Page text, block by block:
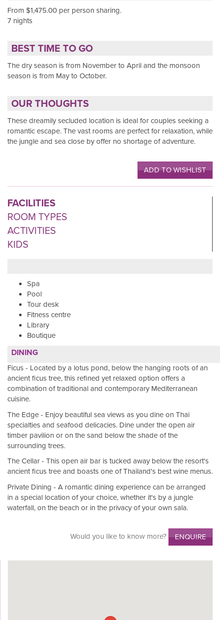
From $1,475.00 per person sharing.
7 nights
BEST TIME TO GO
The dry season is from November to April and the monsoon
season is from May to October.
OUR THOUGHTS
These dreamily secluded location is ideal for couples seeking a
romantic escape. The vast rooms are perfect for relaxation, while
the jungle and sea close by offer no shortage of adventure.
ADD TO WISHLIST
FACILITIES
ROOM TYPES
ACTIVITIES
KIDS
Spa
Pool
Tour desk
Fitness centre
Library
Boutique
DINING
Ficus - Located by a lotus pond, below the hanging roots of an
ancient ficus tree, this refined yet relaxed option offers a
combination of traditional and contemporary Mediterranean
cuisine.
The Edge - Enjoy beautiful sea views as you dine on Thai
specialties and seafood delicacies. Dine under the open air
timber pavilion or on the sand below the shade of the
surrounding trees.
The Cellar - This open air bar is tucked away below the resort's
ancient ficus tree and boasts one of Thailand's best wine menus.
Private Dining - A romantic dining experience can be arranged
in a special location of your choice, whether it's by a jungle
waterfall, on the beach or in the privacy of your own sala.
Would you like to know more? ENQUIRE